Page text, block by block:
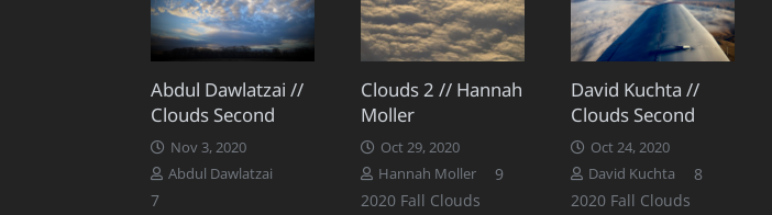
Abdul Dawlatzai //
Clouds Second
Nov 3, 2020
Abdul Dawlatzai
7Comments
Clouds 2 // Hannah
Moller
Oct 29, 2020
Hannah Moller
9Comments
2020 Fall Clouds
David Kuchta //
Clouds Second
Oct 24, 2020
David Kuchta
8Comments
2020 Fall Clouds